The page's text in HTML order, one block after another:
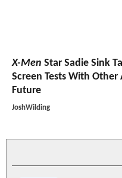
X-Men Star Sadie Sink
Screen Tests With
Future
JoshWilding